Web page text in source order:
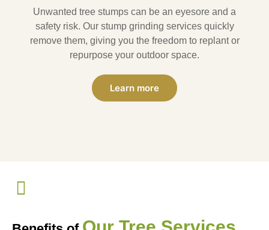
Unwanted tree stumps can be an eyesore and a
safety risk. Our stump grinding services quickly
remove them, giving you the freedom to replant or
repurpose your outdoor space.
Learn more